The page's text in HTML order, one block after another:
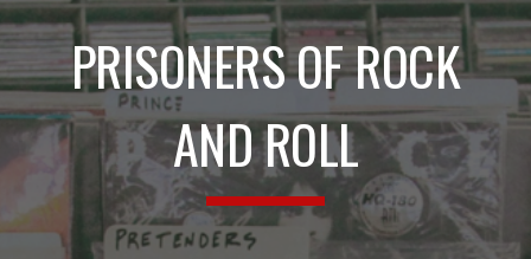
PRISONERS OF ROCK
AND ROLL